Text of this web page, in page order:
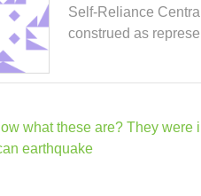
Self-Reliance
construed as
what these are? They were
earthquake